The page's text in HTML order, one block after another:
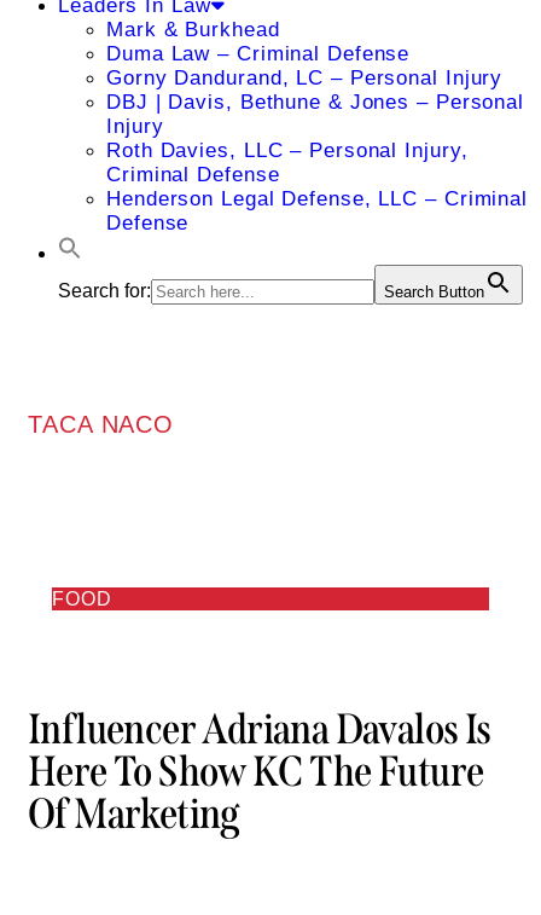
Leaders In Law
Mark & Burkhead
Duma Law – Criminal Defense
Gorny Dandurand, LC – Personal Injury
DBJ | Davis, Bethune & Jones – Personal
Injury
Roth Davies, LLC – Personal Injury,
Criminal Defense
Henderson Legal Defense, LLC – Criminal
Defense
Search for: Search Button
TACA NACO
FOOD
Influencer Adriana Davalos Is
Here To Show KC The Future
Of Marketing